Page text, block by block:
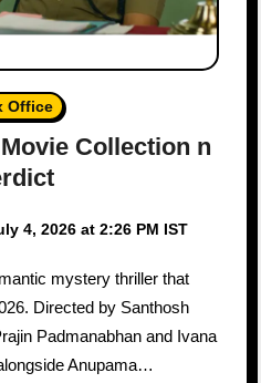
Office
Collection n
4, 2026 at 2:26 PM IST
Directed by Santhosh
Padmanabhan and Ivana
Anupama…